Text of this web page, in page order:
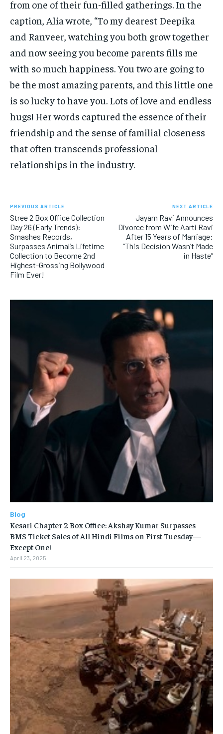
from one of their fun-filled gatherings. In the
caption, Alia wrote, “To my dearest Deepika
and Ranveer, watching you both grow together
and now seeing you become parents fills me
with so much happiness. You two are going to
be the most amazing parents, and this little one
is so lucky to have you. Lots of love and endless
hugs! Her words captured the essence of their
friendship and the sense of familial closeness
that often transcends professional
relationships in the industry.
PREVIOUS ARTICLE
Stree 2 Box Office Collection
Day 26 (Early Trends):
Smashes Records,
Surpasses Animal’s Lifetime
Collection to Become 2nd
Highest-Grossing Bollywood
Film Ever!
NEXT ARTICLE
Jayam Ravi Announces
Divorce from Wife Aarti Ravi
After 15 Years of Marriage:
“This Decision Wasn’t Made
in Haste”
Blog
Kesari Chapter 2 Box Office: Akshay Kumar Surpasses
BMS Ticket Sales of All Hindi Films on First Tuesday—
Except One!
April 23, 2025